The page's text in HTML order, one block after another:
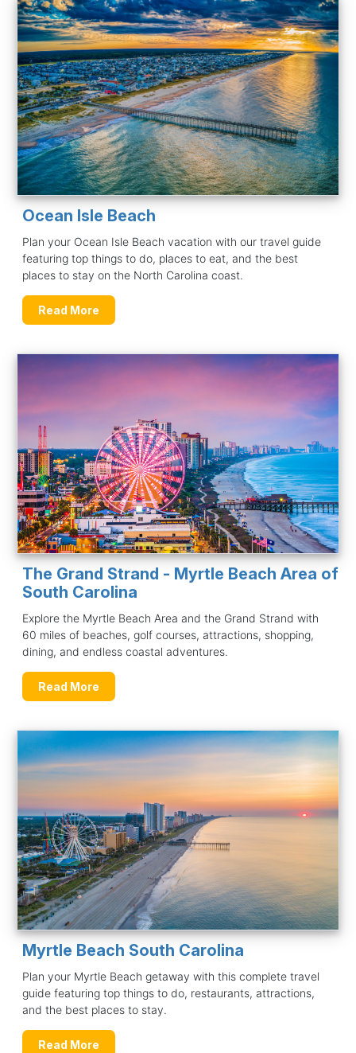
Ocean Isle Beach
Plan your Ocean Isle Beach vacation with our travel guide
featuring top things to do, places to eat, and the best
places to stay on the North Carolina coast.
Read More
The Grand Strand - Myrtle Beach Area of
South Carolina
Explore the Myrtle Beach Area and the Grand Strand with
60 miles of beaches, golf courses, attractions, shopping,
dining, and endless coastal adventures.
Read More
Myrtle Beach South Carolina
Plan your Myrtle Beach getaway with this complete travel
guide featuring top things to do, restaurants, attractions,
and the best places to stay.
Read More